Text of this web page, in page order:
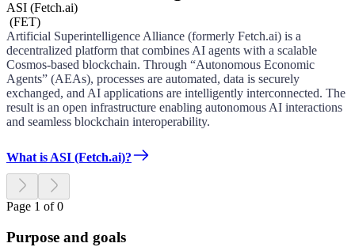
ASI (Fetch.ai)
(FET)
Artificial Superintelligence Alliance (formerly Fetch.ai) is a
decentralized platform that combines AI agents with a scalable
Cosmos-based blockchain. Through “Autonomous Economic
Agents” (AEAs), processes are automated, data is securely
exchanged, and AI applications are intelligently interconnected. The
result is an open infrastructure enabling autonomous AI interactions
and seamless blockchain interoperability.
What is ASI (Fetch.ai)?
Page 1 of 0
Purpose and goals